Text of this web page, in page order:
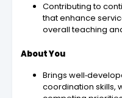
Contributing to
that enhance
overall teaching
About You
Brings
coordination skills,